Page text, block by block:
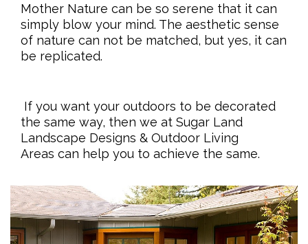
Mother Nature can be so serene that it can
simply blow your mind. The aesthetic sense
of nature can not be matched, but yes, it can
be replicated.
If you want your outdoors to be decorated
the same way, then we at Sugar Land
Landscape Designs & Outdoor Living
Areas can help you to achieve the same.